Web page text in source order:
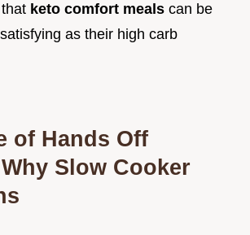
keto comfort meals can be
as their high carb
of Hands Off
Slow Cooker